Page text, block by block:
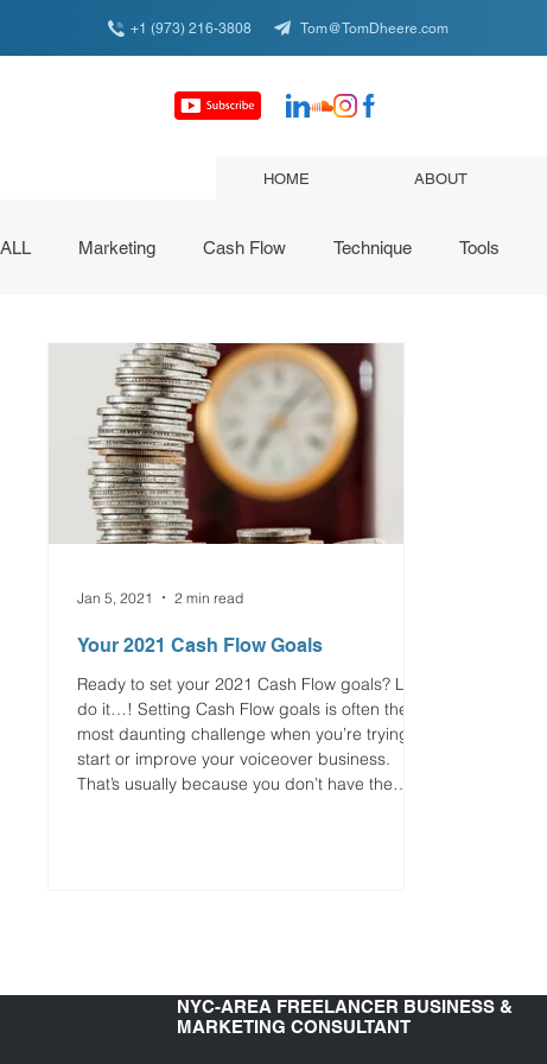
+1 (973) 216-3808 Tom@TomDheere.com
HOME ABOUT
ALL Marketing Cash Flow Technique Tools
Your 2021 Cash Flow Goals
Ready to set your 2021 Cash Flow goals? Let’s
do it…! Setting Cash Flow goals is often the
most daunting challenge when you’re trying to
start or improve your voiceover business.
That’s usually because you don’t have the
Jan 5, 2021 2 min read
NYC-AREA FREELANCER BUSINESS &
MARKETING CONSULTANT